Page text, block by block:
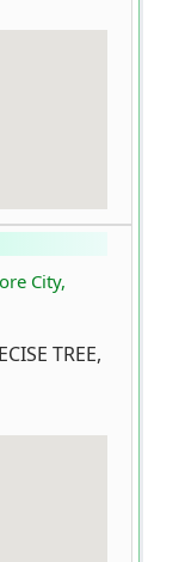
City,
TREE,